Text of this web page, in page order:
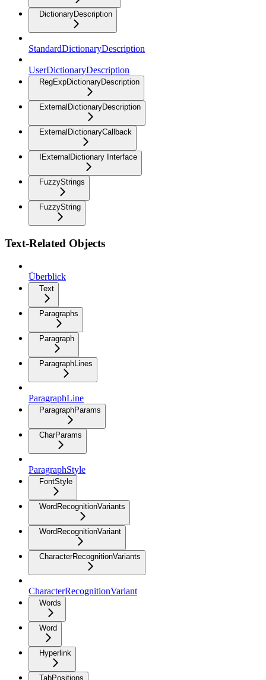
DictionaryDescription
StandardDictionaryDescription
UserDictionaryDescription
RegExpDictionaryDescription
ExternalDictionaryDescription
ExternalDictionaryCallback
IExternalDictionary Interface
FuzzyStrings
FuzzyString
Text-Related Objects
Überblick
Text
Paragraphs
Paragraph
ParagraphLines
ParagraphLine
ParagraphParams
CharParams
ParagraphStyle
FontStyle
WordRecognitionVariants
WordRecognitionVariant
CharacterRecognitionVariants
CharacterRecognitionVariant
Words
Word
Hyperlink
TabPositions